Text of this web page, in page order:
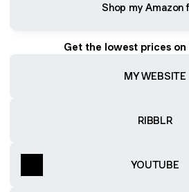
Shop my Amazon
Get the lowest prices
MY WEBSITE
RIBBLR
YOUTUBE